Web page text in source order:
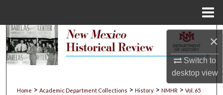
×
Switch to
desktopview
Search
My Account
Home > Academic Department Collections > History > NMHR > Vol. 65